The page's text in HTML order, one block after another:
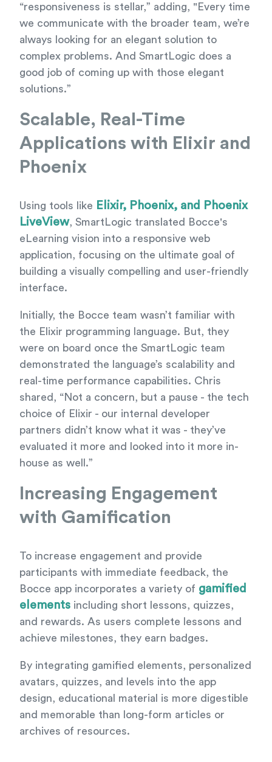
“responsiveness is stellar,” adding, "Every time
we communicate with the broader team, we’re
always looking for an elegant solution to
complex problems. And SmartLogic does a
good job of coming up with those elegant
solutions.”
Scalable, Real-Time
Applications with Elixir and
Phoenix
Using tools like Elixir, Phoenix, and Phoenix
LiveView, SmartLogic translated Bocce's
eLearning vision into a responsive web
application, focusing on the ultimate goal of
building a visually compelling and user-friendly
interface.
Initially, the Bocce team wasn’t familiar with
the Elixir programming language. But, they
were on board once the SmartLogic team
demonstrated the language’s scalability and
real-time performance capabilities. Chris
shared, “Not a concern, but a pause - the tech
choice of Elixir - our internal developer
partners didn’t know what it was - they’ve
evaluated it more and looked into it more in-
house as well.”
Increasing Engagement
with Gamification
To increase engagement and provide
participants with immediate feedback, the
Bocce app incorporates a variety of gamified
elements including short lessons, quizzes,
and rewards. As users complete lessons and
achieve milestones, they earn badges.
By integrating gamified elements, personalized
avatars, quizzes, and levels into the app
design, educational material is more digestible
and memorable than long-form articles or
archives of resources.